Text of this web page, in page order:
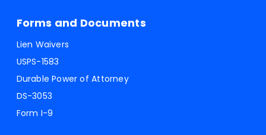
Forms and Documents
Lien Waivers
USPS-1583
Durable Power of Attorney
DS-3053
Form I-9